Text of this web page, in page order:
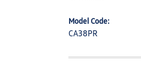
Model Code:
CA38PR